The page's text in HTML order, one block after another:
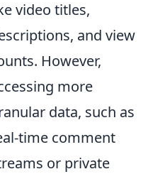
video titles,
and view
However,
more
data, such as
time comment
or private